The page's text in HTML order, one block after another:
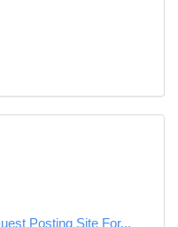
Posting Site For...